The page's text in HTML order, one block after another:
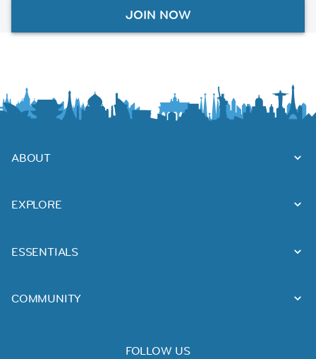
JOIN NOW
ABOUT
EXPLORE
ESSENTIALS
COMMUNITY
FOLLOW US